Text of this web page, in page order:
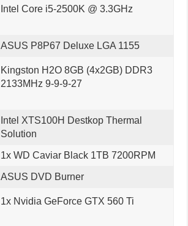
Intel Core i5-2500K @ 3.3GHz
ASUS P8P67 Deluxe LGA 1155
Kingston H2O 8GB (4x2GB) DDR3
2133MHz 9-9-9-27
Intel XTS100H Destkop Thermal
Solution
1x WD Caviar Black 1TB 7200RPM
ASUS DVD Burner
1x Nvidia GeForce GTX 560 Ti